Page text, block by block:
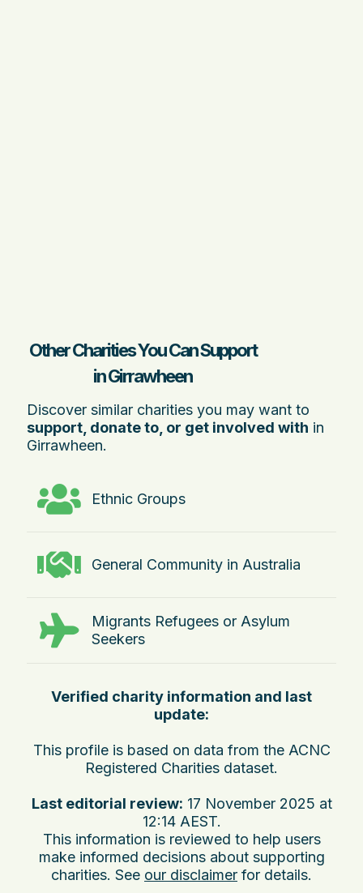
Other Charities You Can Support
in Girrawheen
Discover similar charities you may want to
support, donate to, or get involved with in
Girrawheen.
Ethnic Groups
General Community in Australia
Migrants Refugees or Asylum
Seekers
Verified charity information and last
update:
This profile is based on data from the ACNC
Registered Charities dataset.
Last editorial review: 17 November 2025 at
12:14 AEST.
This information is reviewed to help users
make informed decisions about supporting
charities. See our disclaimer for details.